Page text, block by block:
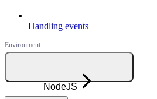
Handling events
NodeJS